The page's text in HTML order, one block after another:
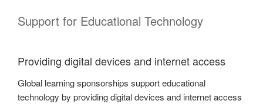
Support for Educational Technology
Providing digital devices and internet access
Global learning sponsorships support educational
technology by providing digital devices and internet access